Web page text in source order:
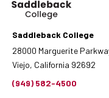
Saddleback College
28000 Marguerite
Viejo, California 92692
(949) 582-4500